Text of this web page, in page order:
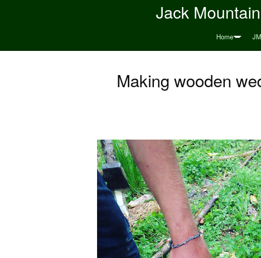
Jack
Home
Making wooden